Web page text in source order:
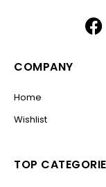
COMPANY
Home
Wishlist
TOP